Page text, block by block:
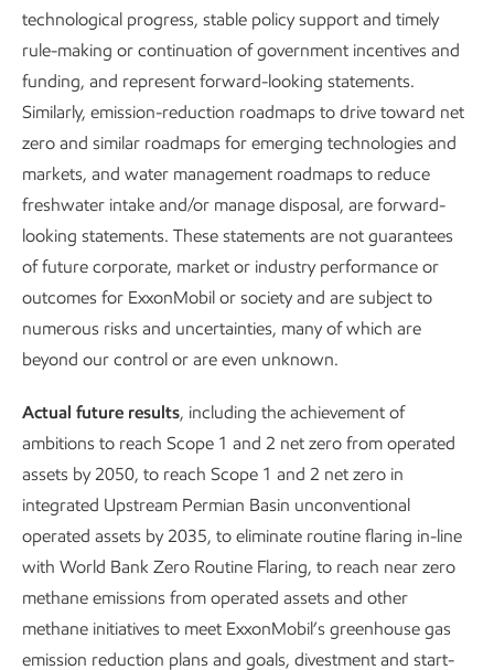
8 min read•May 5, 2026
Download the executive summary
Solving the “and” equation –
Meeting demandand
reducing emissions
Climate change is real, and the challenge is more complex –
and the range of solutions more broad – than most
conversations acknowledge.
Rising populations and growing economies continue to
technological progress, stable policy support and timely
rule-making or continuation of government incentives and
funding, and represent forward-looking statements.
Similarly, emission-reduction roadmaps to drive toward net
zero and similar roadmaps for emerging technologies and
markets, and water management roadmaps to reduce
freshwater intake and/or manage disposal, are forward-
looking statements. These statements are not guarantees
of future corporate, market or industry performance or
outcomes for ExxonMobil or society and are subject to
numerous risks and uncertainties, many of which are
beyond our control or are even unknown.
Actual future results, including the achievement of
ambitions to reach Scope 1 and 2 net zero from operated
assets by 2050, to reach Scope 1 and 2 net zero in
integrated Upstream Permian Basin unconventional
operated assets by 2035, to eliminate routine flaring in-line
with World Bank Zero Routine Flaring, to reach near zero
methane emissions from operated assets and other
methane initiatives to meet ExxonMobil’s greenhouse gas
emission reduction plans and goals, divestment and start-